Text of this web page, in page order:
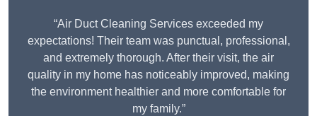
“Air Duct Cleaning Services exceeded my
expectations! Their team was punctual, professional,
and extremely thorough. After their visit, the air
quality in my home has noticeably improved, making
the environment healthier and more comfortable for
my family.”